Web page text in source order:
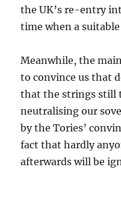
the UK’s re-entry
time when a
Meanwhile, the
to convince us that
that the strings still
neutralising our
by the Tories’
fact that hardly
afterwards will be